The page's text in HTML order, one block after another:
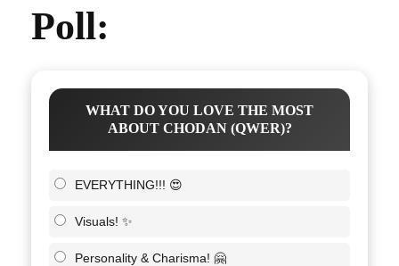
Poll:
WHAT DO YOU LOVE THE MOST
ABOUT CHODAN (QWER)?
EVERYTHING!!! 😍
Visuals! ✨
Personality & Charisma! 🤗